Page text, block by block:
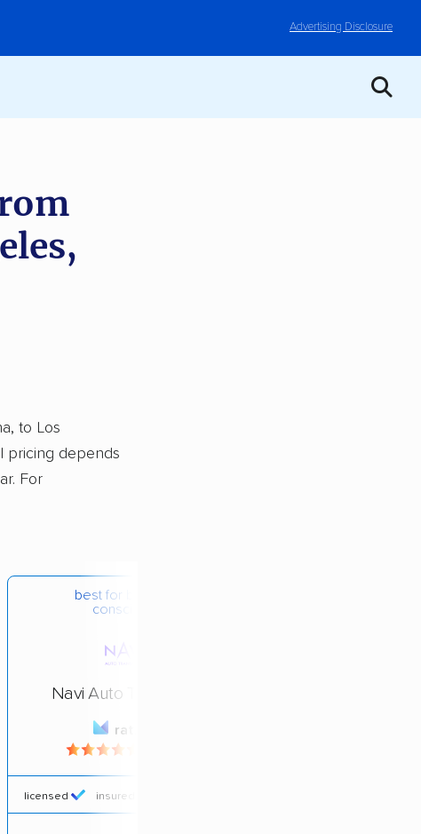
Advertising Disclosure
to Los
pricing depends
For
best for budget-
conscious
Navi Auto Transport
rating
licensed insured